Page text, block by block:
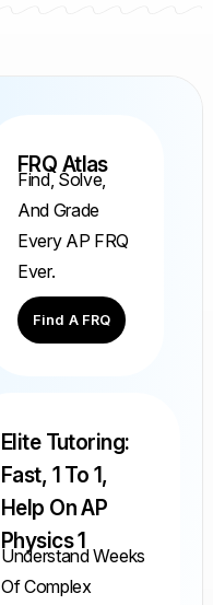
FRQ Atlas
Find, Solve,
And Grade
Every AP FRQ
Ever.
Find A FRQ
Elite Tutoring:
Fast, 1 To 1,
Help On AP
Physics 1
Understand Weeks
Of Complex